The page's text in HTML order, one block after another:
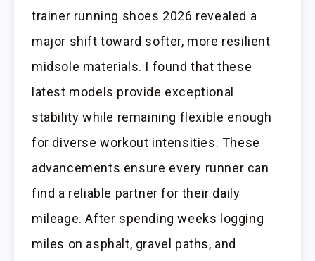
trainer running shoes 2026 revealed a
major shift toward softer, more resilient
midsole materials. I found that these
latest models provide exceptional
stability while remaining flexible enough
for diverse workout intensities. These
advancements ensure every runner can
find a reliable partner for their daily
mileage. After spending weeks logging
miles on asphalt, gravel paths, and